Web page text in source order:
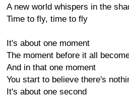
A new world whispers in the
Time to fly, time to fly
It's about one moment
The moment before it all
And in that one moment
You start to believe there's
It's about one second